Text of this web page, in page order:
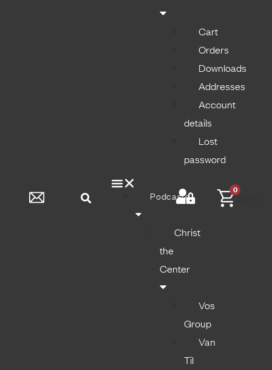
Cart
Orders
Downloads
Addresses
Account
details
Lost
password
Podcasts
Christ
the
Center
Vos
Group
Van
Til
0
$